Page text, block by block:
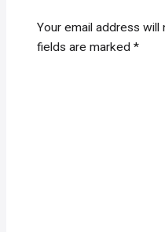
Your email address will
fields are marked*